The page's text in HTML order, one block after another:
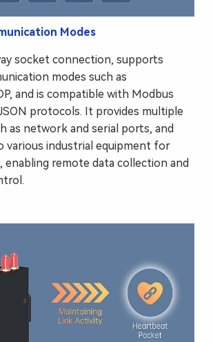
Modes
socket connection, supports
modes such as
and is compatible with Modbus
protocols. It provides multiple
as network and serial ports, and
various industrial equipment for
enabling remote data collection and